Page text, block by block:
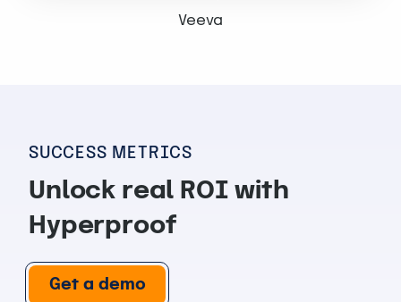
SUCCESS METRICS
Unlock real ROI with
Hyperproof
Get a demo